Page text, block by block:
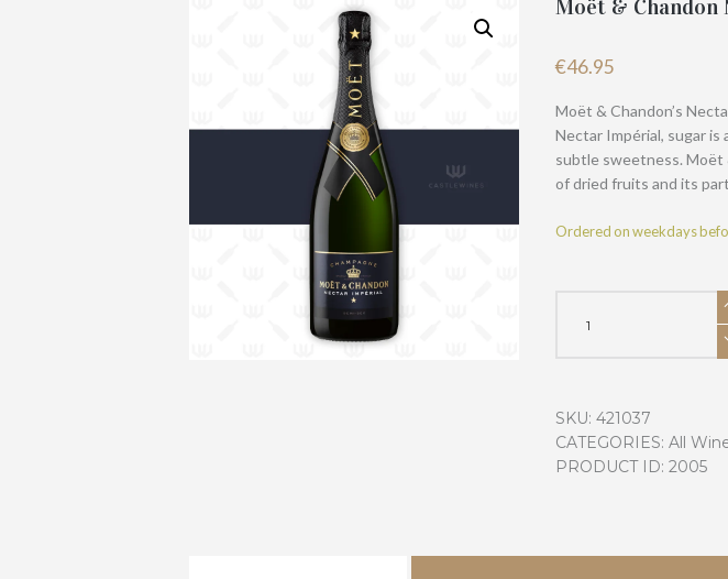
Moët &
€46.95
Moët & Chandon’s
Nectar Impérial, sugar
subtle sweetness. Moët
of dried fruits and its
Ordered on weekdays
quantity
SKU: 421037
CATEGORIES: All
PRODUCT ID: 2005